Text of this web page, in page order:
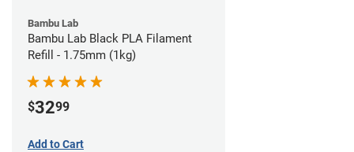
Bambu Lab
Bambu Lab Black PLA Filament
Refill - 1.75mm (1kg)
$3299
Add to Cart